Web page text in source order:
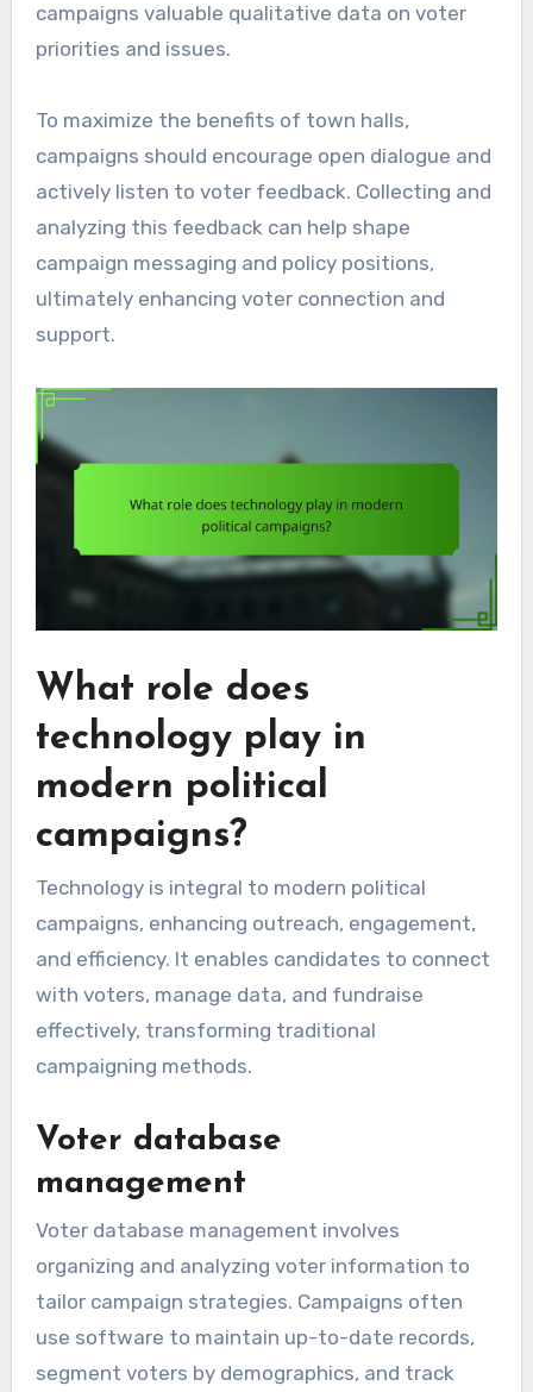
campaigns valuable qualitative data on voter
priorities and issues.
To maximize the benefits of town halls,
campaigns should encourage open dialogue and
actively listen to voter feedback. Collecting and
analyzing this feedback can help shape
campaign messaging and policy positions,
ultimately enhancing voter connection and
support.
What role does
technology play in
modern political
campaigns?
Technology is integral to modern political
campaigns, enhancing outreach, engagement,
and efficiency. It enables candidates to connect
with voters, manage data, and fundraise
effectively, transforming traditional
campaigning methods.
Voter database
management
Voter database management involves
organizing and analyzing voter information to
tailor campaign strategies. Campaigns often
use software to maintain up-to-date records,
segment voters by demographics, and track